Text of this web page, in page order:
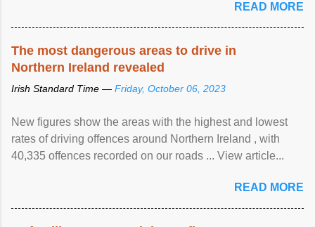
READ MORE
The most dangerous areas to drive in
Northern Ireland revealed
Irish Standard Time — Friday, October 06, 2023
New figures show the areas with the highest and lowest
rates of driving offences around Northern Ireland , with
40,335 offences recorded on our roads ... View article...
READ MORE